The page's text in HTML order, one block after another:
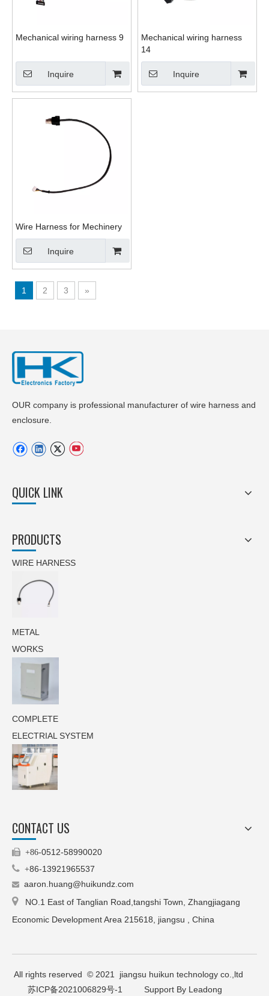
Mechanical wiring harness 9
Inquire
Mechanical wiring harness
14
Inquire
Wire Harness for Mechinery
Inquire
1 2 3 »
OUR company is professional manufacturer of wire harness and
enclosure.
QUICK LINK
PRODUCTS
WIRE HARNESS
METAL
WORKS
COMPLETE
ELECTRIAL SYSTEM
CONTACT US
 +86-0512-58990020
 +86-13921965537
 aaron.huang@huikundz.com

NO.1 East of Tanglian Road,tangshi Town, Zhangjiagang
Economic Development Area 215618, jiangsu , China
All rights reserved © 2021 jiangsu huikun technology co.,ltd
苏ICP备2021006829号-1
Support By Leadong